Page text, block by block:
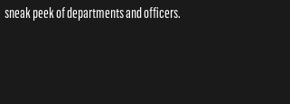
sneak peek of departments and officers.